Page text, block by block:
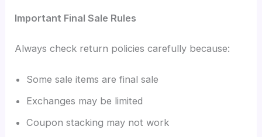
Important Final Sale Rules
Always check return policies carefully because:
Some sale items are final sale
Exchanges may be limited
Coupon stacking may not work